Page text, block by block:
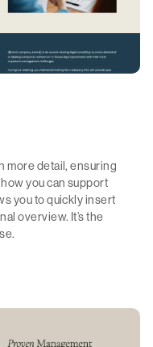
more detail, ensuring
you can support
you to quickly insert
overview. It’s the